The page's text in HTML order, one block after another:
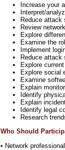
Increase your
Interpret/
Reduce
Review
Explore
Examine the
Implement
Reduce attack
Explore
Explore social
Examine
Explain
Identify
Explain
Identify legal
Research
Who Should
• Network